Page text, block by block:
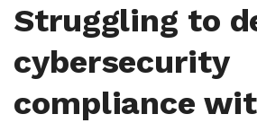
Struggling to
cybersecurity
compliance